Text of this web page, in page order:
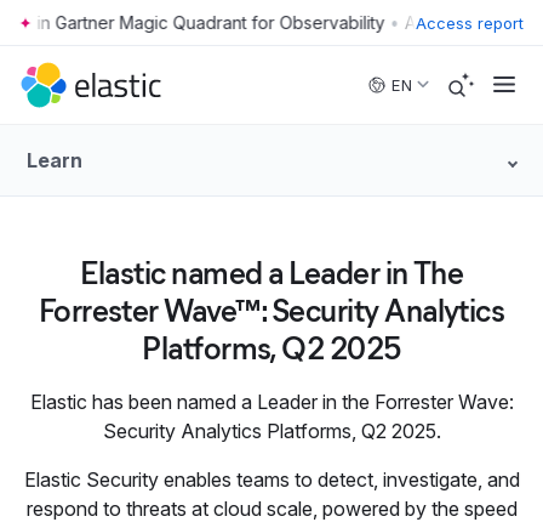
Skip to main content • Access report
EN
Learn
Elastic named a Leader in The
Forrester Wave™: Security Analytics
Platforms, Q2 2025
Elastic has been named a Leader in the Forrester Wave:
Security Analytics Platforms, Q2 2025.
Elastic Security enables teams to detect, investigate, and
respond to threats at cloud scale, powered by the speed